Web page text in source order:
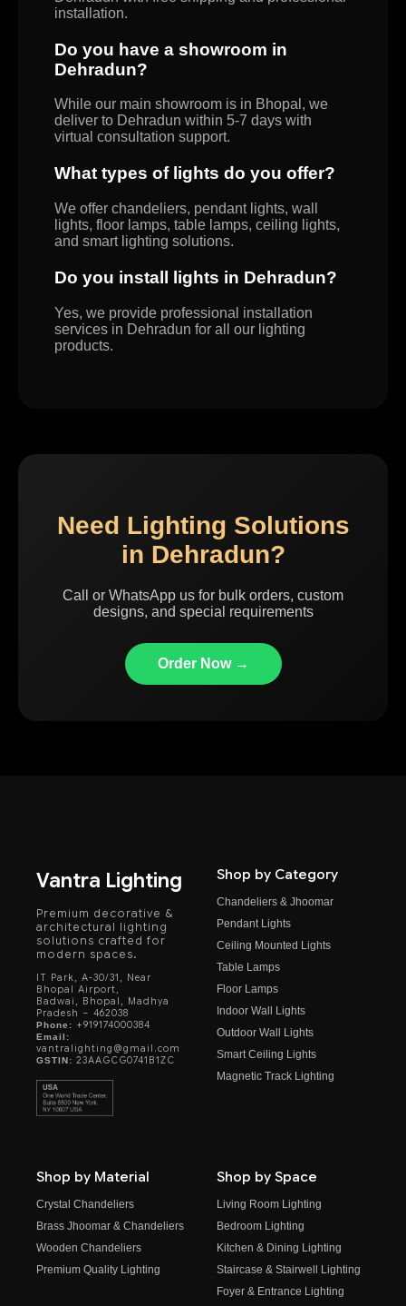
installation.
Do you have a showroom in
Dehradun?
While our main showroom is in Bhopal, we
deliver to Dehradun within 5-7 days with
virtual consultation support.
What types of lights do you offer?
We offer chandeliers, pendant lights, wall
lights, floor lamps, table lamps, ceiling lights,
and smart lighting solutions.
Do you install lights in Dehradun?
Yes, we provide professional installation
services in Dehradun for all our lighting
products.
Need Lighting Solutions
in Dehradun?
Call or WhatsApp us for bulk orders, custom
designs, and special requirements
Order Now →
Vantra Lighting
Premium decorative &
architectural lighting
solutions crafted for
modern spaces.
IT Park, A-30/31, Near
Bhopal Airport,
Badwai, Bhopal, Madhya
Pradesh – 462038
Phone: +919174000384
Email:
vantralighting@gmail.com
GSTIN: 23AAGCG0741B1ZC
Shop by Category
Chandeliers & Jhoomar
Pendant Lights
Ceiling Mounted Lights
Table Lamps
Floor Lamps
Indoor Wall Lights
Outdoor Wall Lights
Smart Ceiling Lights
Magnetic Track Lighting
Shop by Material
Crystal Chandeliers
Brass Jhoomar & Chandeliers
Wooden Chandeliers
Premium Quality Lighting
Shop by Space
Living Room Lighting
Bedroom Lighting
Kitchen & Dining Lighting
Staircase & Stairwell Lighting
Foyer & Entrance Lighting